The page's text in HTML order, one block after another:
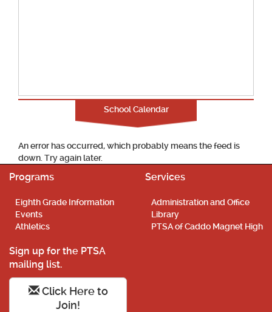
School Calendar
An error has occurred, which probably means the feed is
down. Try again later.
Programs
Eighth Grade Information
Events
Athletics
Services
Administration and Office
Library
PTSA of Caddo Magnet High
Sign up for the PTSA
mailing list.
Click Here to
Join!